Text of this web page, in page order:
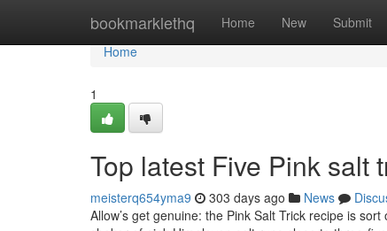
bookmarklethq Home New Submit
Home
Home
1
Top latest Five Pink salt
meisterq654yma9 303 days ago News
Allow’s get genuine: the Pink Salt Trick recipe is